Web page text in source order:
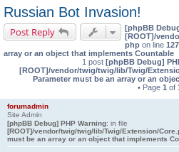
Russian Bot Invasion!
Post Reply [phpBB
[ROOT]/
php on line
array or an object that implements Countable
1 post [phpBB Debug]
[ROOT]/vendor/twig/twig/lib/Twig/
Parameter must be an array or an
• Page 1 of
forumadmin
Site Admin
[phpBB Debug] PHP Warning: in file
[ROOT]/vendor/twig/twig/lib/Twig/Extension/
must be an array or an object that implements